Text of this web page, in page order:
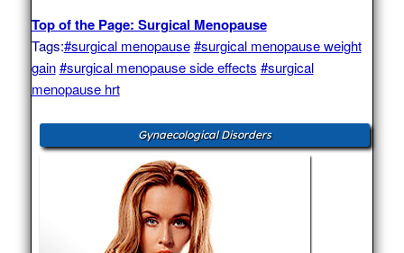
Top of the Page: Surgical Menopause
Tags:#surgical menopause #surgical menopause weight
gain #surgical menopause side effects #surgical
menopause hrt
Gynaecological Disorders